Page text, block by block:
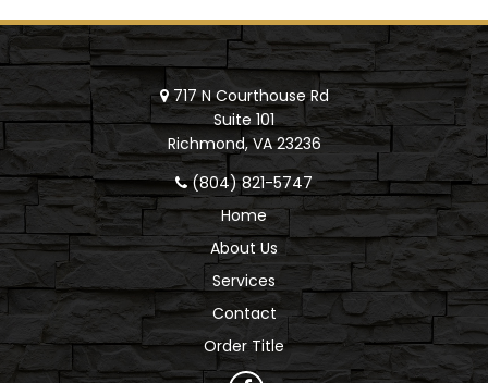
717 N Courthouse Rd
Suite 101
Richmond, VA 23236
(804) 821-5747
Home
About Us
Services
Contact
Order Title